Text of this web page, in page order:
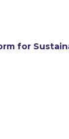
for